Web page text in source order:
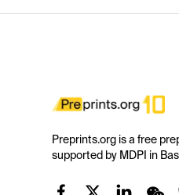
Preprints.org is a free
supported by MDPI in